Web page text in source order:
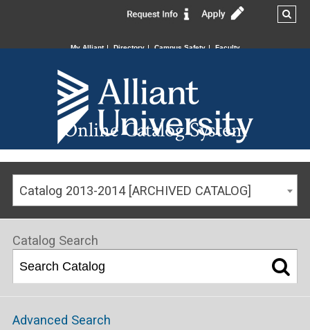
My Alliant Directory Campus Safety Faculty
Online Catalog System
Catalog 2013-2014 [ARCHIVED CATALOG]
Catalog Search
Advanced Search